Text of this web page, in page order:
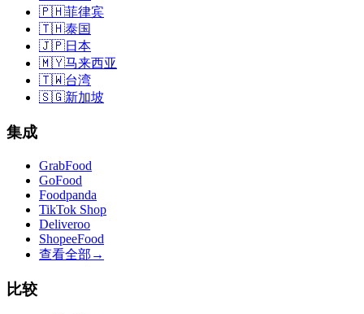
🇵🇭菲律宾
🇹🇭泰国
🇯🇵日本
🇲🇾马来西亚
🇹🇼台湾
🇸🇬新加坡
集成
GrabFood
GoFood
Foodpanda
TikTok Shop
Deliveroo
ShopeeFood
查看全部 →
比较